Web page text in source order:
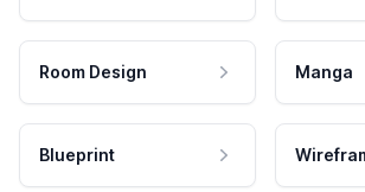
Room Design Manga
Blueprint